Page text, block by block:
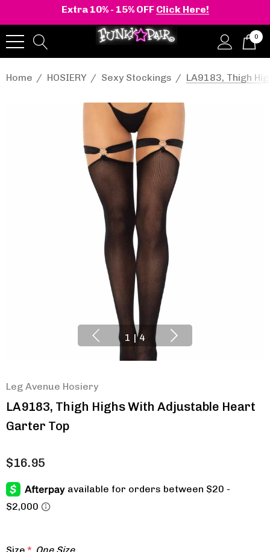
Extra 10% - 15% OFF Click Here!
0
Home HOSIERY Sexy Stockings LA9183, Thigh
1 | 4
Leg Avenue Hosiery
LA9183, Thigh Highs With Adjustable Heart
Garter Top
$16.95